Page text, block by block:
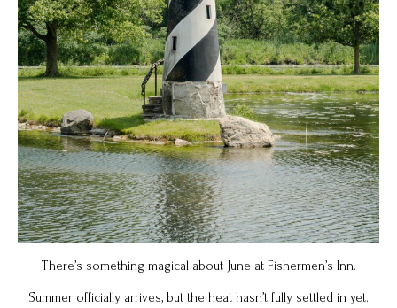
There’s something magical about June at Fishermen’s Inn.
Summer officially arrives, but the heat hasn’t fully settled in yet.